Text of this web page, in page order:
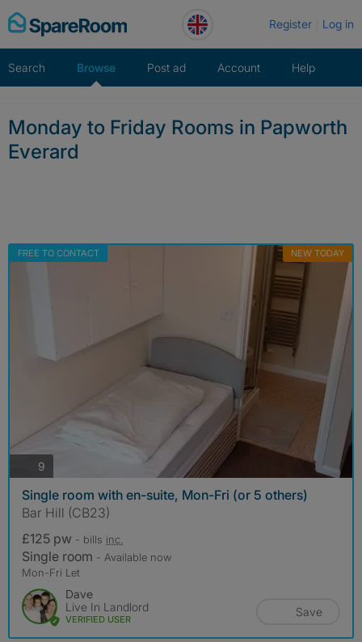
Skip
to
Register Log in
Search Browse Post ad Account Help
Monday to Friday Rooms in Papworth
Everard
FREE TO CONTACT NEW TODAY
9
Single room with en-suite, Mon-Fri (or 5 others)
Bar Hill (CB23)
£125 pw - bills inc.
Single room - Available now
Mon-Fri Let
Dave
Live In Landlord
VERIFIED USER
Save